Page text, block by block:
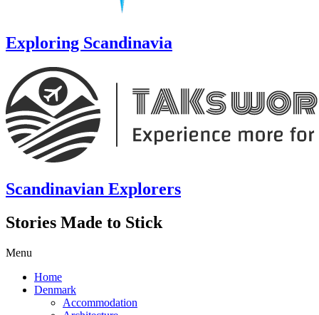
Exploring Scandinavia
Scandinavian Explorers
Stories Made to Stick
Menu
Home
Denmark
Accommodation